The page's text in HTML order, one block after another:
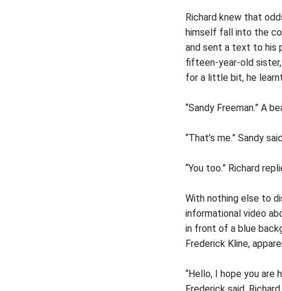
Richard knew that
himself fall into the
and sent a text to his
fifteen-year-old
for a little bit, he
“Sandy Freeman.” A
“That’s me.” Sandy
“You too.” Richard
With nothing else to
informational video
in front of a blue
Frederick Kline,
“Hello, I hope you are